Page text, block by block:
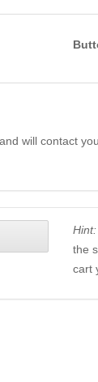
will contact
Hint:
the
cart